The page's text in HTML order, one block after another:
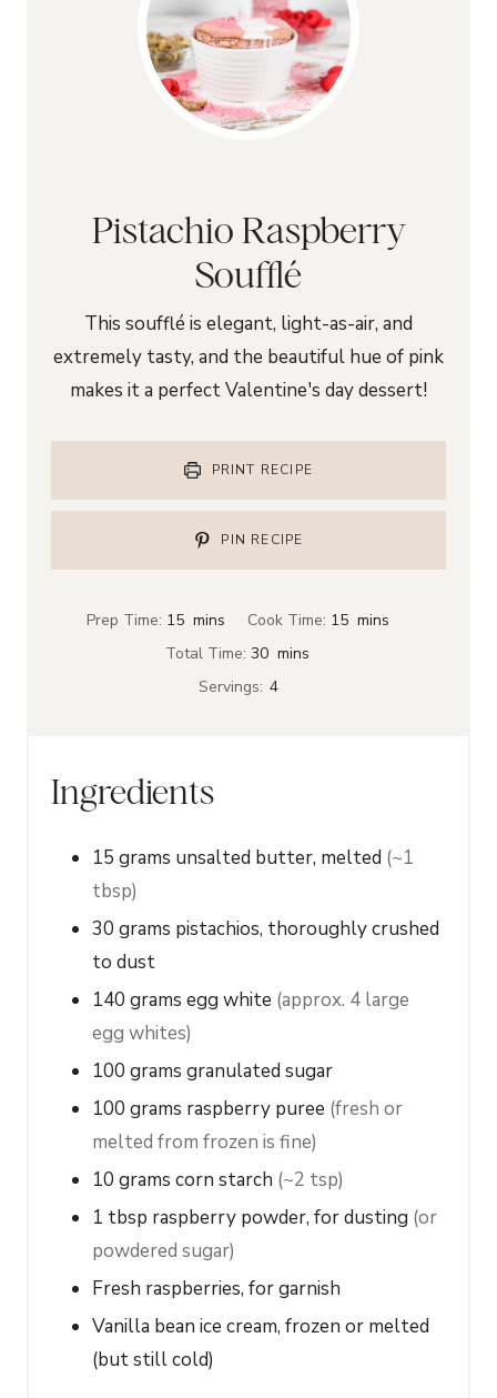
Pistachio Raspberry
Soufflé
This soufflé is elegant, light-as-air, and
extremely tasty, and the beautiful hue of pink
makes it a perfect Valentine's day dessert!
PRINT RECIPE
PIN RECIPE
Prep Time: 15m
i
s
mins Cook Time: 15mmins
Total Time: 30mmins
Servings: 4
Ingredients
15 grams unsalted butter, melted (~1
tbsp)
30 grams pistachios, thoroughly crushed
to dust
140 grams egg white (approx. 4 large
egg whites)
100 grams granulated sugar
100 grams raspberry puree (fresh or
melted from frozen is fine)
10 grams corn starch (~2 tsp)
1 tbsp raspberry powder, for dusting (or
powdered sugar)
Fresh raspberries, for garnish
Vanilla bean ice cream, frozen or melted
(but still cold)